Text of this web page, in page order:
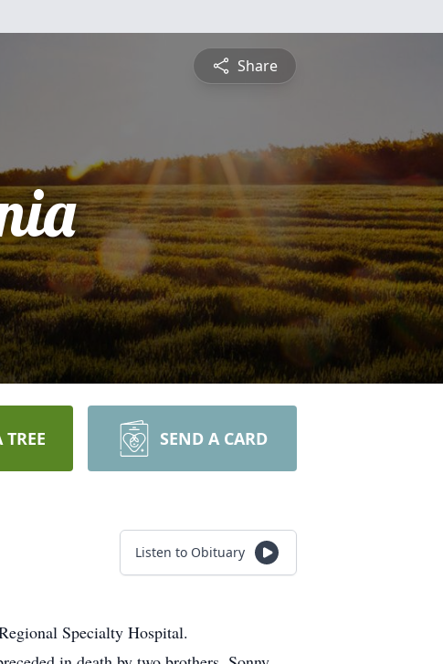
Share
SEND A CARD
Listen to Obituary
Specialty Hospital.